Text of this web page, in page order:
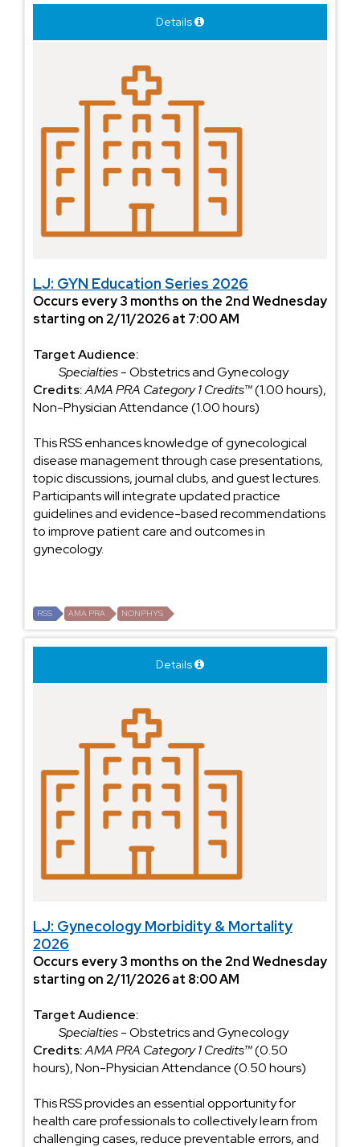
Details
LJ: GYN Education Series 2026
Occurs every 3 months on the 2nd Wednesday
starting on 2/11/2026 at 7:00 AM
Target Audience:
Specialties- Obstetrics and Gynecology
Credits:AMA PRA Category 1 Credits™(1.00 hours),
Non-Physician Attendance (1.00 hours)
This RSS enhances knowledge of gynecological
disease management through case presentations,
topic discussions, journal clubs, and guest lectures.
Participants will integrate updated practice
guidelines and evidence-based recommendations
to improve patient care and outcomes in
gynecology.
RSS AMA PRA NONPHYS
Details
LJ: Gynecology Morbidity & Mortality
2026
Occurs every 3 months on the 2nd Wednesday
starting on 2/11/2026 at 8:00 AM
Target Audience:
Specialties- Obstetrics and Gynecology
Credits:AMA PRA Category 1 Credits™(0.50
hours), Non-Physician Attendance (0.50 hours)
This RSS provides an essential opportunity for
health care professionals to collectively learn from
challenging cases, reduce preventable errors, and